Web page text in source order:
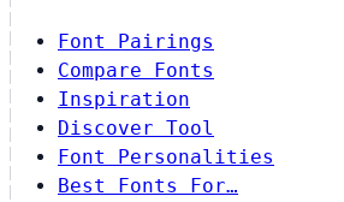
Font Pairings
Compare Fonts
Inspiration
Discover Tool
Font Personalities
Best Fonts For…